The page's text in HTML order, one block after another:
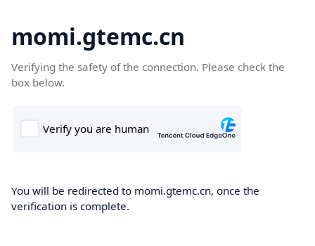
momi.gtemc.cn
Verifying the safety of the connection. Please check the
box below.
You will be redirected to momi.gtemc.cn, once the
verification is complete.